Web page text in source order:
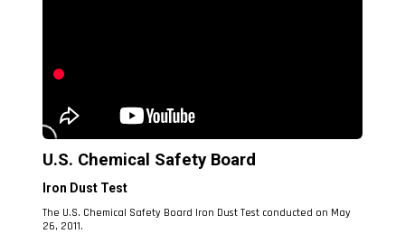
U.S. Chemical Safety Board
Iron Dust Test
The U.S. Chemical Safety Board Iron Dust Test conducted on May
26, 2011.